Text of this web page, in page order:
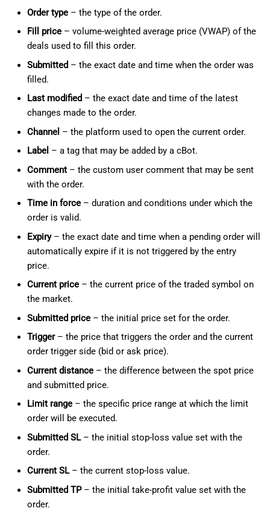
Order type– the type of the order.
Fill price– volume-weighted average price (VWAP) of the
deals used to fill this order.
Submitted – the exact date and time when the order was
filled.
Last modified – the exact date and time of the latest
changes made to the order.
Channel – the platform used to open the current order.
Label – a tag that may be added by a cBot.
Comment– the custom user comment that may be sent
with the order.
Time in force– duration and conditions under which the
order is valid.
Expiry– the exact date and time when a pending order will
automatically expire if it is not triggered by the entry
price.
Current price– the current price of the traded symbol on
the market.
Submitted price– the initial price set for the order.
Trigger– the price that triggers the order and the current
order trigger side (bid or ask price).
Current distance– the difference between the spot price
and submitted price.
Limit range– the specific price range at which the limit
order will be executed.
Submitted SL– the initial stop-loss value set with the
order.
Current SL– the current stop-loss value.
Submitted TP– the initial take-profit value set with the
order.